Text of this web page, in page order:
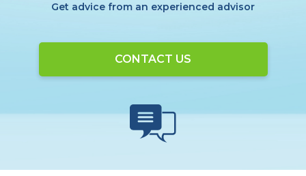
Get advice from an experienced advisor
CONTACT US